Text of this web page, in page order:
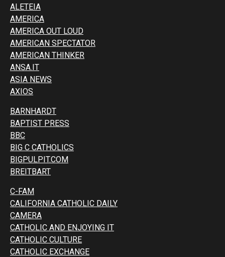
ALETEIA
AMERICA
AMERICA OUT LOUD
AMERICAN SPECTATOR
AMERICAN THINKER
ANSA.IT
ASIA NEWS
AXIOS
BARNHARDT
BAPTIST PRESS
BBC
BIG C CATHOLICS
BIGPULPIT.COM
BREITBART
C-FAM
CALIFORNIA CATHOLIC DAILY
CAMERA
CATHOLIC AND ENJOYING IT
CATHOLIC CULTURE
CATHOLIC EXCHANGE